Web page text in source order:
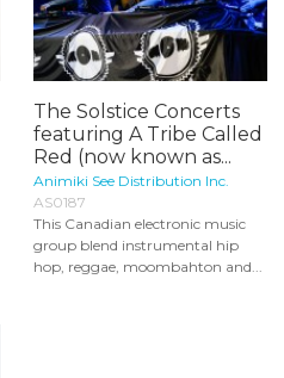
The Solstice Concerts
featuring A Tribe Called
Red (now known as...
Animiki See Distribution Inc.
AS0187
This Canadian electronic music
group blend instrumental hip
hop, reggae, moombahton and...